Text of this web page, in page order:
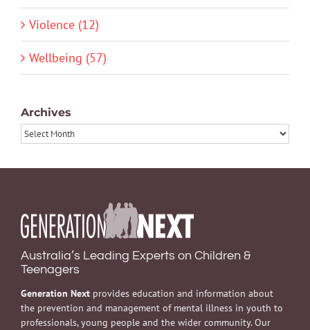
Violence (12)
Wellbeing (57)
Archives
Archives
Australia’s Leading Experts on Children &
Teenagers
Generation Next provides education and information about
the prevention and management of mental illness in youth to
professionals, young people and the wider community. Our